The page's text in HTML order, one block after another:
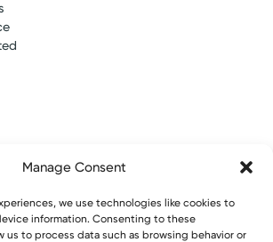
Manage Consent
we use technologies like cookies to
information. Consenting to these
us to process data such as browsing behavior or
Group
and Vendors